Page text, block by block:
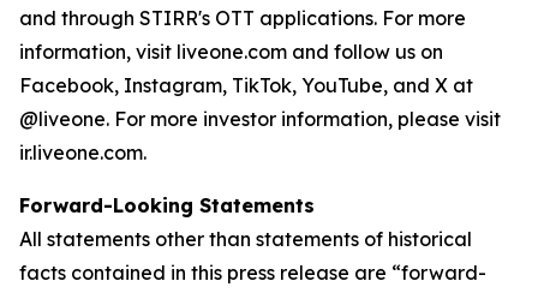
and through STIRR's OTT applications. For more
information, visit liveone.com and follow us on
Facebook, Instagram, TikTok, YouTube, and X at
@liveone. For more investor information, please visit
ir.liveone.com.
Forward-Looking Statements
All statements other than statements of historical
facts contained in this press release are “forward-